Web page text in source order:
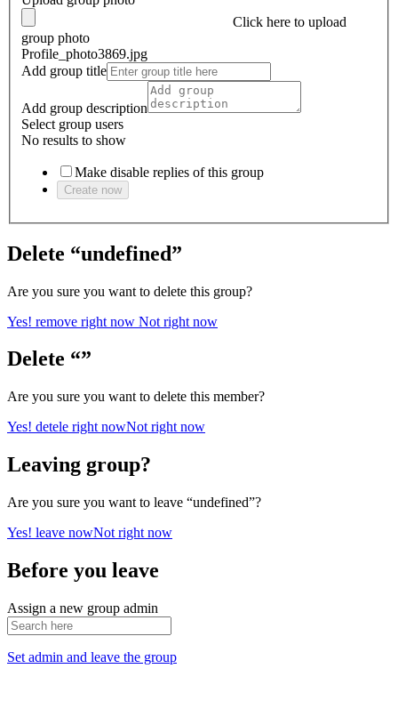
Click here to upload
group photo
Profile_photo3869.jpg
Add group title
Add group description
Select group users
No results to show
Make disable replies of this group
Create now
Delete “undefined”
Are you sure you want to delete this group?
Yes! remove right now Not right now
Delete “”
Are you sure you want to delete this member?
Yes! detele right nowNot right now
Leaving group?
Are you sure you want to leave “undefined”?
Yes! leave nowNot right now
Before you leave
Assign a new group admin
Set admin and leave the group